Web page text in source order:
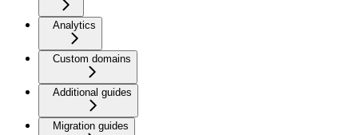
Analytics
Custom domains
Additional guides
Migration guides